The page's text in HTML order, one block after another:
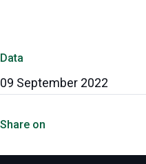
Data
09 September 2022
Share on